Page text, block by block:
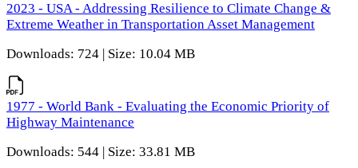
2023 - USA - Addressing Resilience to Climate Change &
Extreme Weather in Transportation Asset Management
Downloads: 724 | Size: 10.04 MB
1977 - World Bank - Evaluating the Economic Priority of
Highway Maintenance
Downloads: 544 | Size: 33.81 MB